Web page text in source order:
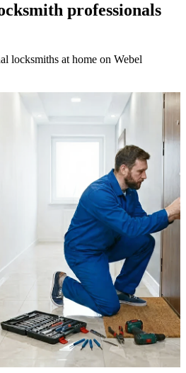
professionals
locksmiths at home on Webel